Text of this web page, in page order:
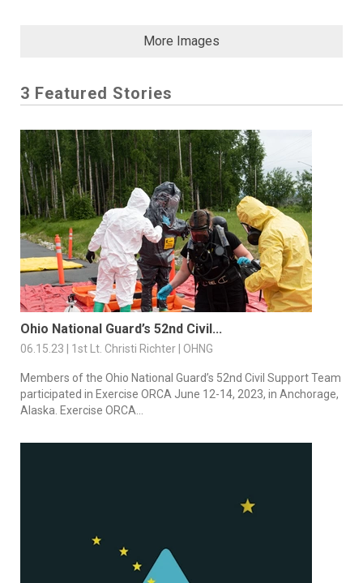
More Images
3 Featured Stories
Ohio National Guard’s 52nd Civil...
06.15.23 | 1st Lt. Christi Richter | OHNG
Members of the Ohio National Guard’s 52nd Civil Support Team
participated in Exercise ORCA June 12-14, 2023, in Anchorage,
Alaska. Exercise ORCA...